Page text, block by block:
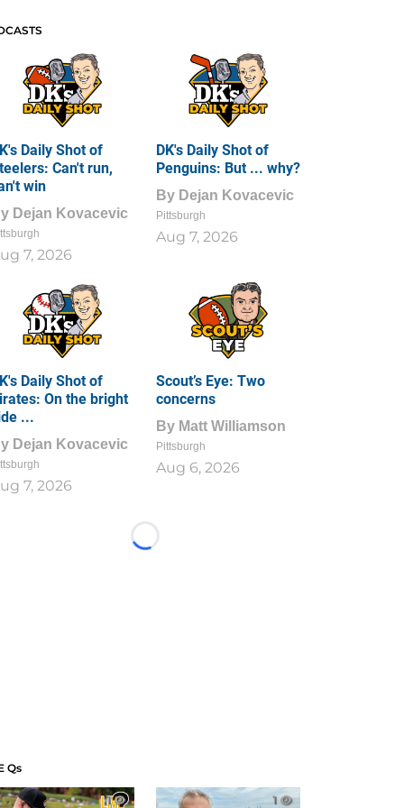
Daily Shot of
Can't run,
win
Dejan Kovacevic
7, 2026
DK's Daily Shot of
Penguins: But ... why?
By Dejan Kovacevic
Pittsburgh
Aug 7, 2026
Daily Shot of
On the bright
...
Dejan Kovacevic
7, 2026
Scout’s Eye: Two
concerns
By Matt Williamson
Pittsburgh
Aug 6, 2026
Loading...
Qs
1 1